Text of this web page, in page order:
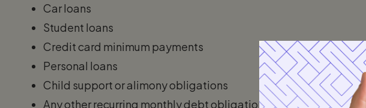
Car loans
Student loans
Credit card minimum payments
Personal loans
Child support or alimony obligations
Any other recurring monthly debt obligations